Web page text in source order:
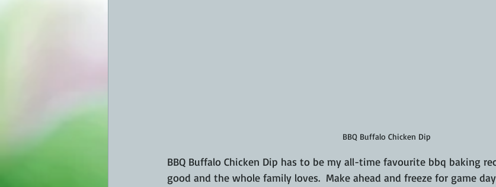
BBQ Buffalo Chicken Dip
BBQ Buffalo Chicken Dip has to be my all-time favourite bbq baking
good and the whole family loves.  Make ahead and freeze for game